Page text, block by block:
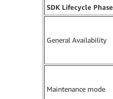
SDK Lifecycle Phase
General Availability
Maintenance mode